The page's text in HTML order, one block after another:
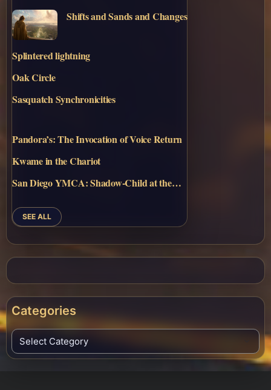
Shifts and Sands and Changes
Splintered lightning
Oak Circle
Sasquatch Synchronicities
Pandora’s: The Invocation of Voice Return
Kwame in the Chariot
San Diego YMCA: Shadow-Child at the…
SEE ALL
Categories